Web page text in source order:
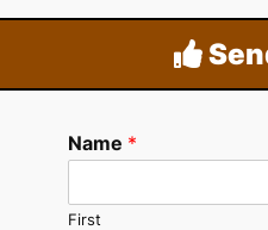
Name *
First